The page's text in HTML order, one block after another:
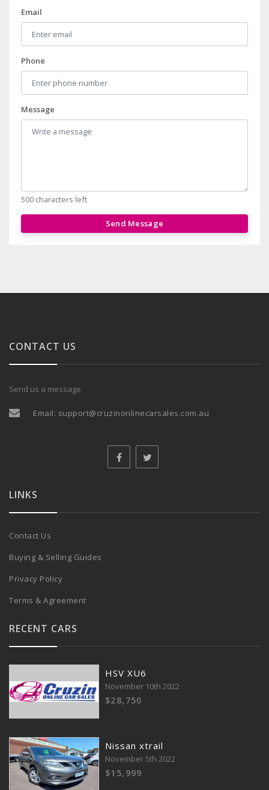
Email
Phone
Message
500 characters left
Send Message
CONTACT US
Send us a message
Email: support@cruzinonlinecarsales.com.au
LINKS
Contact Us
Buying & Selling Guides
Privacy Policy
Terms & Agreement
RECENT CARS
HSV XU6
November 10th 2022
$28,750
Nissan xtrail
November 5th 2022
$15,999